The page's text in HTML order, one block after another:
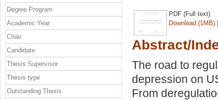
PDF (Full text)
Download (1MB)
Abstract/
The road to
depression on
From
Degree Program
Academic Year
Chair
Candidate
Thesis Supervisor
Thesis type
Outstanding Thesis